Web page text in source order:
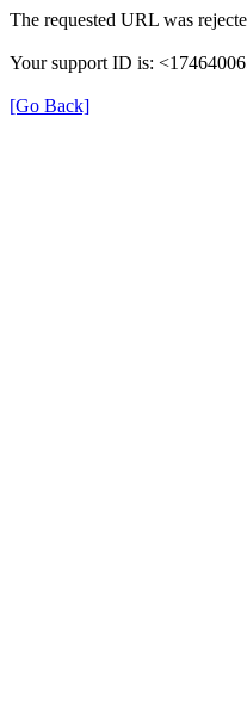
The requested URL was
Your support ID is:
[Go Back]